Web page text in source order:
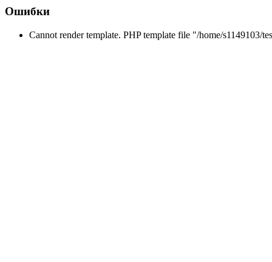
Ошибки
Cannot render template. PHP template file "/home/s1149103/